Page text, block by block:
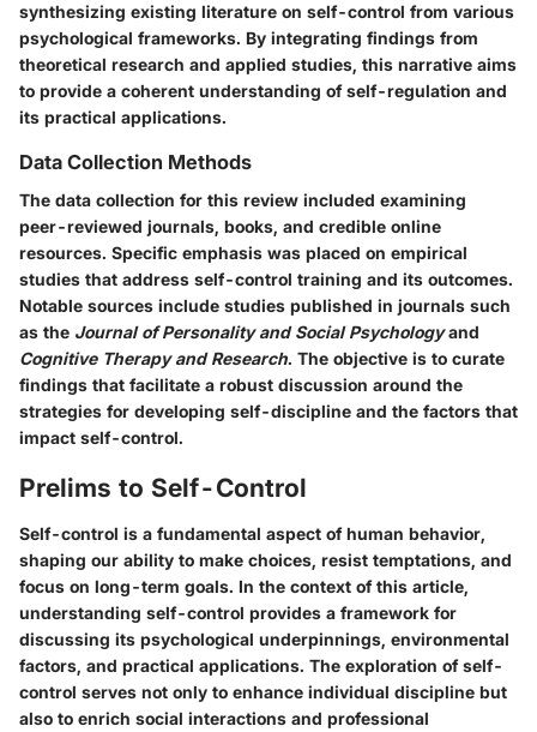
synthesizing existing literature on self-control from various
psychological frameworks. By integrating findings from
theoretical research and applied studies, this narrative aims
to provide a coherent understanding of self-regulation and
its practical applications.
Data Collection Methods
The data collection for this review included examining
peer-reviewed journals, books, and credible online
resources. Specific emphasis was placed on empirical
studies that address self-control training and its outcomes.
Notable sources include studies published in journals such
as the Journal of Personality and Social Psychologyand
Cognitive Therapy and Research. The objective is to curate
findings that facilitate a robust discussion around the
strategies for developing self-discipline and the factors that
impact self-control.
Prelims to Self-Control
Self-control is a fundamental aspect of human behavior,
shaping our ability to make choices, resist temptations, and
focus on long-term goals. In the context of this article,
understanding self-control provides a framework for
discussing its psychological underpinnings, environmental
factors, and practical applications. The exploration of self-
control serves not only to enhance individual discipline but
also to enrich social interactions and professional